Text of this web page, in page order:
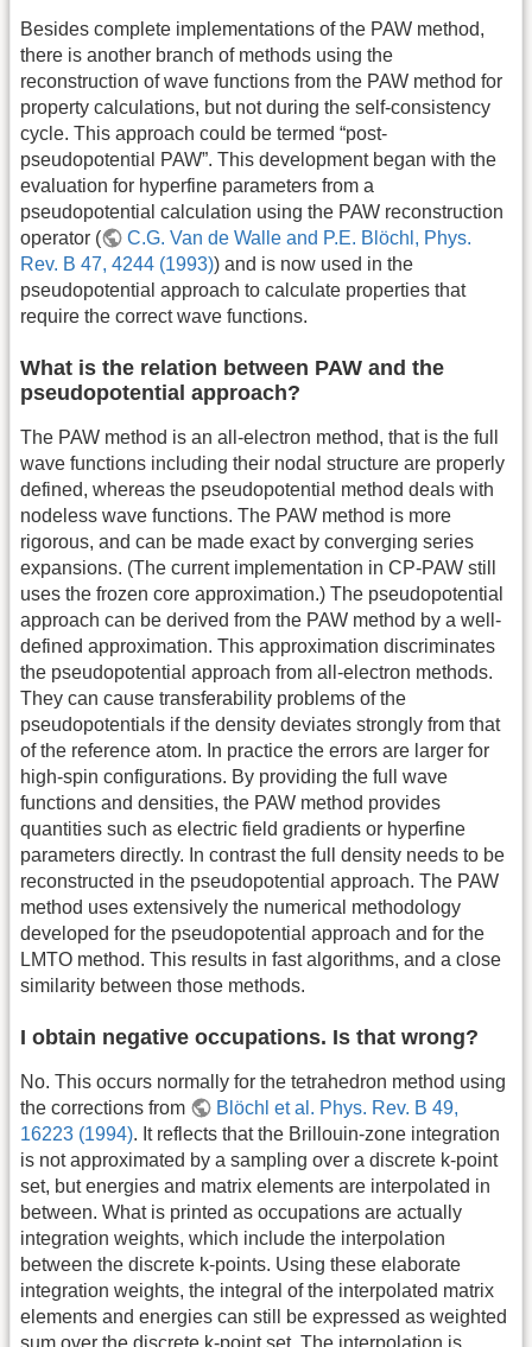
Besides complete implementations of the PAW method,
there is another branch of methods using the
reconstruction of wave functions from the PAW method for
property calculations, but not during the self-consistency
cycle. This approach could be termed “post-
pseudopotential PAW”. This development began with the
evaluation for hyperfine parameters from a
pseudopotential calculation using the PAW reconstruction
operator (
C.G. Van de Walle and P.E. Blöchl, Phys.
Rev. B 47, 4244 (1993)) and is now used in the
pseudopotential approach to calculate properties that
require the correct wave functions.
What is the relation between PAW and the
pseudopotential approach?
The PAW method is an all-electron method, that is the full
wave functions including their nodal structure are properly
defined, whereas the pseudopotential method deals with
nodeless wave functions. The PAW method is more
rigorous, and can be made exact by converging series
expansions. (The current implementation in CP-PAW still
uses the frozen core approximation.) The pseudopotential
approach can be derived from the PAW method by a well-
defined approximation. This approximation discriminates
the pseudopotential approach from all-electron methods.
They can cause transferability problems of the
pseudopotentials if the density deviates strongly from that
of the reference atom. In practice the errors are larger for
high-spin configurations. By providing the full wave
functions and densities, the PAW method provides
quantities such as electric field gradients or hyperfine
parameters directly. In contrast the full density needs to be
reconstructed in the pseudopotential approach. The PAW
method uses extensively the numerical methodology
developed for the pseudopotential approach and for the
LMTO method. This results in fast algorithms, and a close
similarity between those methods.
I obtain negative occupations. Is that wrong?
No. This occurs normally for the tetrahedron method using
the corrections from
Blöchl et al. Phys. Rev. B 49,
16223 (1994). It reflects that the Brillouin-zone integration
is not approximated by a sampling over a discrete k-point
set, but energies and matrix elements are interpolated in
between. What is printed as occupations are actually
integration weights, which include the interpolation
between the discrete k-points. Using these elaborate
integration weights, the integral of the interpolated matrix
elements and energies can still be expressed as weighted